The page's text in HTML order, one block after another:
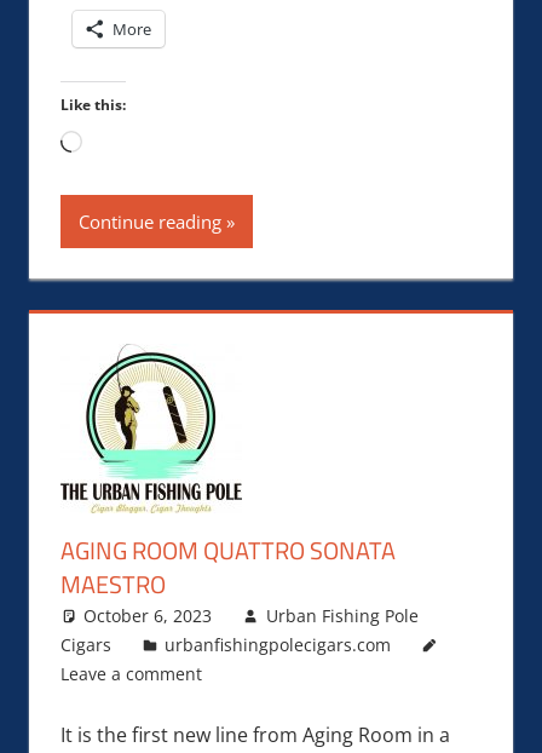
More
Like this:
Loading…
Continue reading
AGING ROOM QUATTRO SONATA
MAESTRO
October 6, 2023
Urban Fishing Pole
Cigars
urbanfishingpolecigars.com
Leave a comment
It is the first new line from Aging Room in a